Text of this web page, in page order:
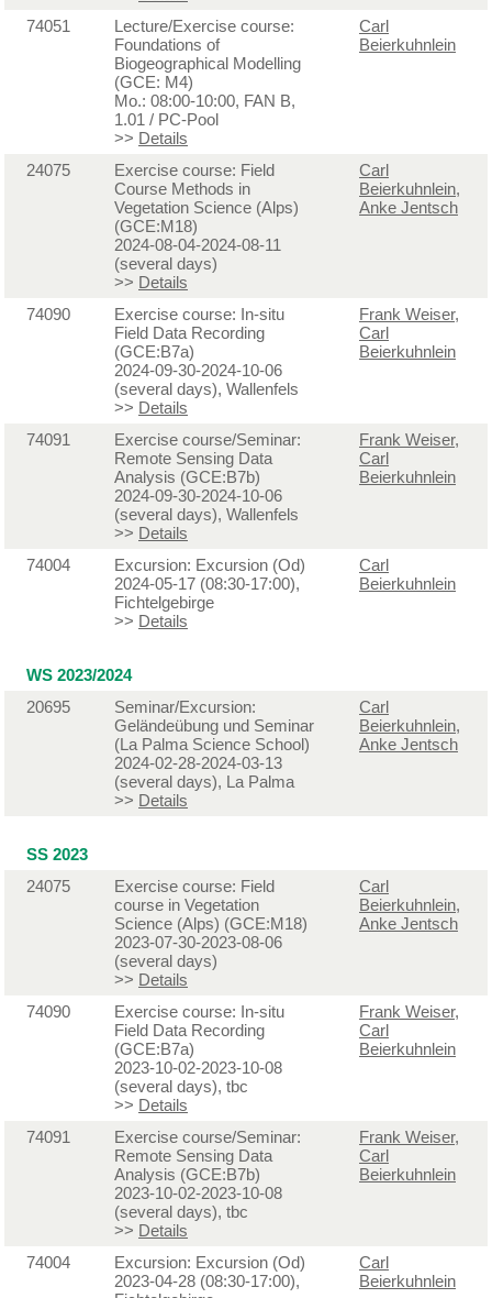
74051
Lecture/Exercise course:
Foundations of
Biogeographical Modelling
(GCE: M4)
Mo.: 08:00-10:00, FAN B,
1.01 / PC-Pool
>> Details
Carl
Beierkuhnlein
24075
Exercise course: Field
Course Methods in
Vegetation Science (Alps)
(GCE:M18)
2024-08-04-2024-08-11
(several days)
>> Details
Carl
Beierkuhnlein,
Anke Jentsch
74090
Exercise course: In-situ
Field Data Recording
(GCE:B7a)
2024-09-30-2024-10-06
(several days), Wallenfels
>> Details
Frank Weiser,
Carl
Beierkuhnlein
74091
Exercise course/Seminar:
Remote Sensing Data
Analysis (GCE:B7b)
2024-09-30-2024-10-06
(several days), Wallenfels
>> Details
Frank Weiser,
Carl
Beierkuhnlein
74004
Excursion: Excursion (Od)
2024-05-17 (08:30-17:00),
Fichtelgebirge
>> Details
Carl
Beierkuhnlein
WS 2023/2024
20695
Seminar/Excursion:
Geländeübung und Seminar
(La Palma Science School)
2024-02-28-2024-03-13
(several days), La Palma
>> Details
Carl
Beierkuhnlein,
Anke Jentsch
SS 2023
24075
Exercise course: Field
course in Vegetation
Science (Alps) (GCE:M18)
2023-07-30-2023-08-06
(several days)
>> Details
Carl
Beierkuhnlein,
Anke Jentsch
74090
Exercise course: In-situ
Field Data Recording
(GCE:B7a)
2023-10-02-2023-10-08
(several days), tbc
>> Details
Frank Weiser,
Carl
Beierkuhnlein
74091
Exercise course/Seminar:
Remote Sensing Data
Analysis (GCE:B7b)
2023-10-02-2023-10-08
(several days), tbc
>> Details
Frank Weiser,
Carl
Beierkuhnlein
74004
Excursion: Excursion (Od)
2023-04-28 (08:30-17:00),
Carl
Beierkuhnlein